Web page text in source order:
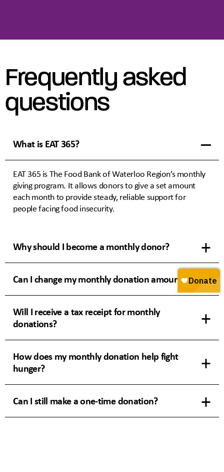
Frequently asked
questions
What is EAT 365?
EAT 365 is The Food Bank of Waterloo Region’s monthly
giving program. It allows donors to give a set amount
each month to provide steady, reliable support for
people facing food insecurity.
Why should I become a monthly donor?
Can I change my monthly donation amount?
Will I receive a tax receipt for monthly
donations?
How does my monthly donation help fight
hunger?
Can I still make a one-time donation?